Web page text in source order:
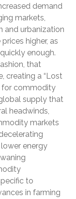
demand
markets,
and urbanization
higher, as
enough.
that
creating a “Lost
for commodity
supply that
headwinds,
markets
energy
to
in farming